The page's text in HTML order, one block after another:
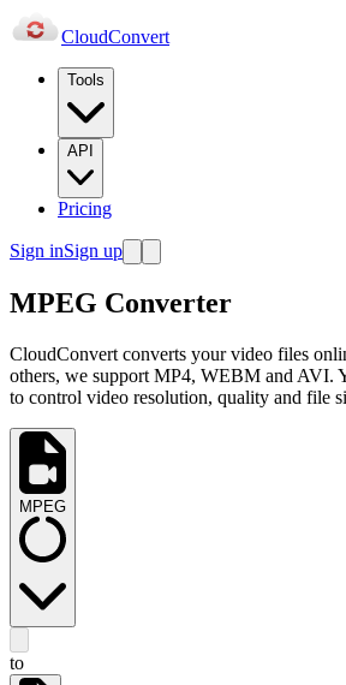
CloudConvert
Tools
API
Pricing
Sign inSign up
MPEG Converter
CloudConvert converts your video files
others, we support MP4, WEBM and AVI.
to control video resolution, quality and file
MPEG
to